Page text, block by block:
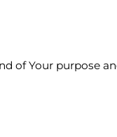
of Your purpose